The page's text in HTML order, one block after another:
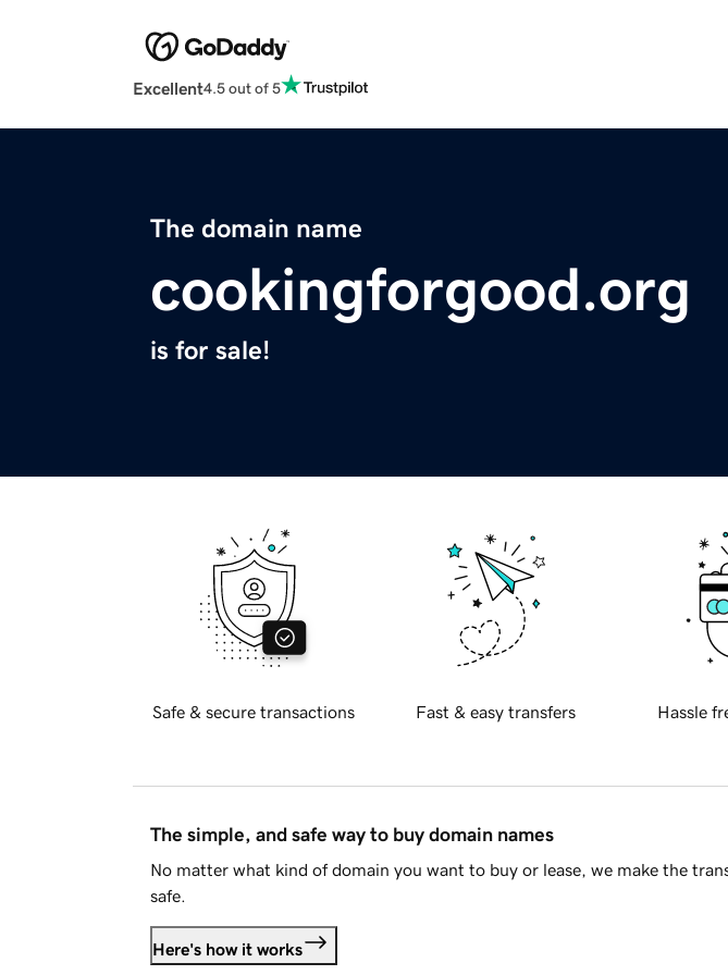
Excellent4.5 out of 5
The domain name
cookingforgood.org
is for sale!
Safe & secure transactions Fast & easy transfers Hassle
The simple, and safe way to buy domain names
No matter what kind of domain you want to buy or lease, we make the
safe.
Here's how it works